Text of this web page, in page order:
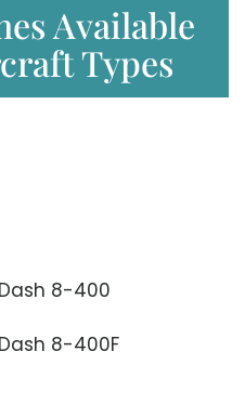
Available
Types
8-400
8-400F